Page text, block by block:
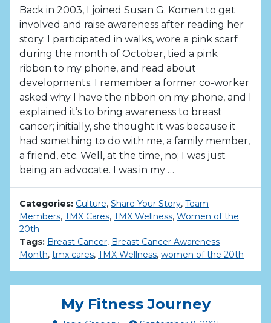
Back in 2003, I joined Susan G. Komen to get
involved and raise awareness after reading her
story. I participated in walks, wore a pink scarf
during the month of October, tied a pink
ribbon to my phone, and read about
developments. I remember a former co-worker
asked why I have the ribbon on my phone, and I
explained it’s to bring awareness to breast
cancer; initially, she thought it was because it
had something to do with me, a family member,
a friend, etc. Well, at the time, no; I was just
being an advocate. I was in my …
Categories: Culture, Share Your Story, Team
Members, TMX Cares, TMX Wellness, Women of the
20th
Tags: Breast Cancer, Breast Cancer Awareness
Month, tmx cares, TMX Wellness, women of the 20th
My Fitness Journey